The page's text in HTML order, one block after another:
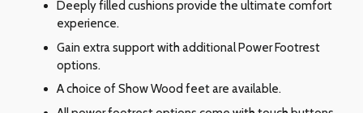
Deeply filled cushions provide the ultimate comfort
experience.
Gain extra support with additional Power Footrest
options.
A choice of Show Wood feet are available.